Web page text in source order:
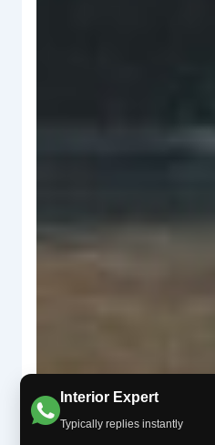
Interior Expert
Typically replies instantly